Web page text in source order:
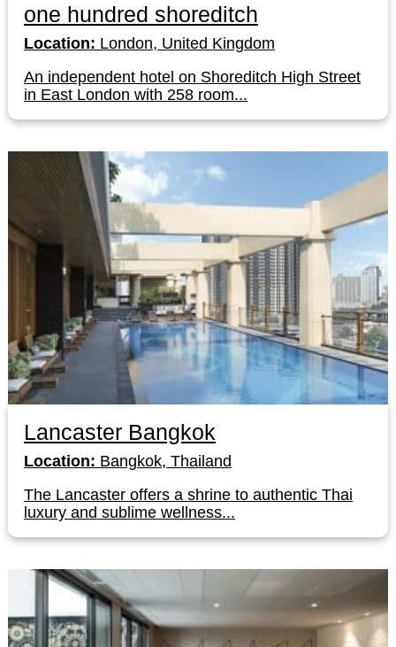
one hundred shoreditch
Location: London, United Kingdom
An independent hotel on Shoreditch High Street
in East London with 258 room...
Lancaster Bangkok
Location: Bangkok, Thailand
The Lancaster offers a shrine to authentic Thai
luxury and sublime wellness...